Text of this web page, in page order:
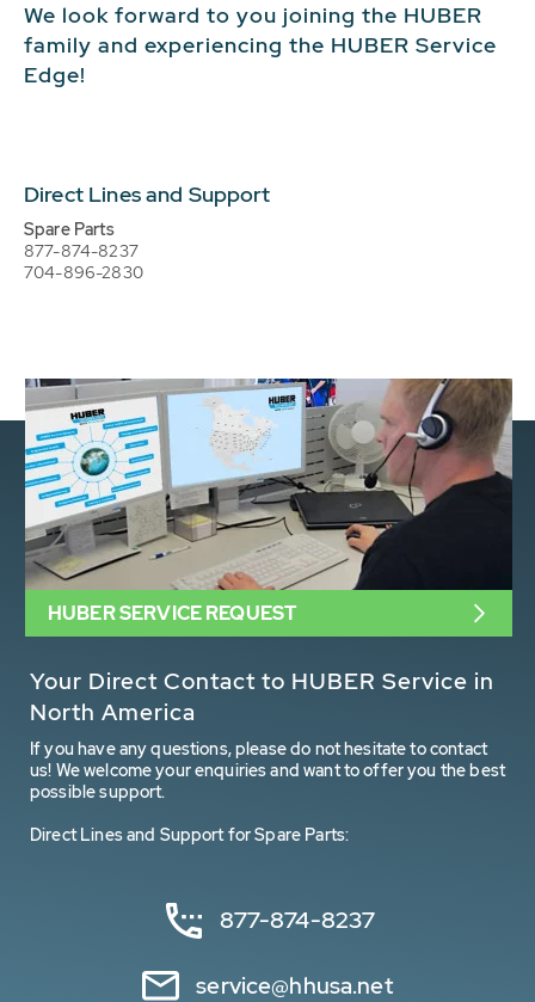
We look forward to you joining the HUBER
family and experiencing the HUBER Service
Edge!
Direct Lines and Support
Spare Parts
877-874-8237
704-896-2830
Your Direct Contact to HUBER Service in
North America
If you have any questions, please do not hesitate to contact
us! We welcome your enquiries and want to offer you the best
possible support.
Direct Lines and Support for Spare Parts:
877-874-8237
service@hhusa.net
HUBER SERVICE REQUEST